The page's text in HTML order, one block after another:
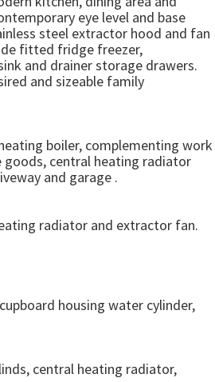
eye level and base
steel extractor hood and fan
fitted fridge freezer,
and drainer storage drawers.
and sizeable family
boiler, complementing work
central heating radiator
and garage .
radiator and extractor fan.
housing water cylinder,
central heating radiator,